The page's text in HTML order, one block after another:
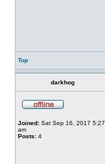
Top
darkhog
Joined: Sat Sep 16, 2017 5:27
am
Posts: 4